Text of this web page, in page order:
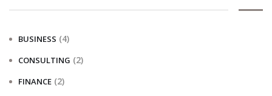
BUSINESS (4)
CONSULTING (2)
FINANCE (2)